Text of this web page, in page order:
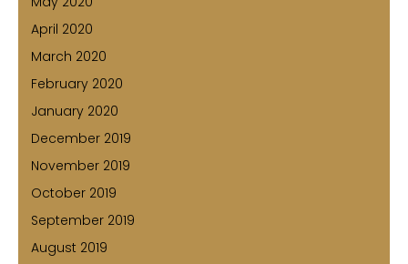
April 2020
March 2020
February 2020
January 2020
December 2019
November 2019
October 2019
September 2019
August 2019